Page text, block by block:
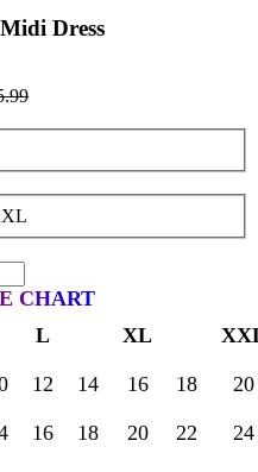
Dress
CHART
L XL
12 14 16 18 20
16 18 20 22 24